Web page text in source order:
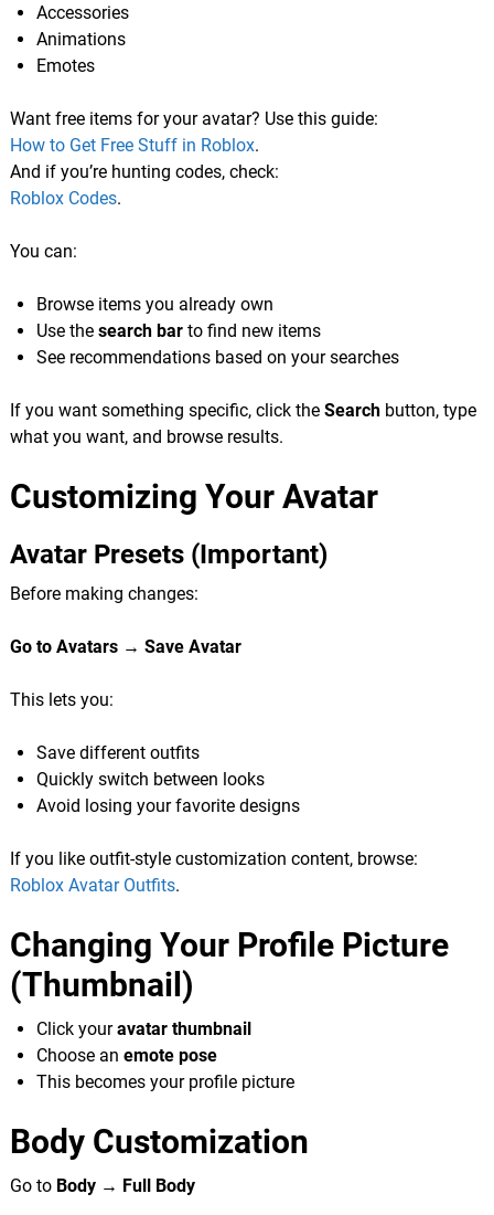
Accessories
Animations
Emotes
Want free items for your avatar? Use this guide:
How to Get Free Stuff in Roblox.
And if you’re hunting codes, check:
Roblox Codes.
You can:
Browse items you already own
Use the search barto find new items
See recommendations based on your searches
If you want something specific, click the Searchbutton, type
what you want, and browse results.
Customizing Your Avatar
Avatar Presets (Important)
Before making changes:
Go to Avatars → Save Avatar
This lets you:
Save different outfits
Quickly switch between looks
Avoid losing your favorite designs
If you like outfit-style customization content, browse:
Roblox Avatar Outfits.
Changing Your Profile Picture
(Thumbnail)
Click youravatar thumbnail
Choose an emote pose
This becomes your profile picture
Body Customization
Go to Body → Full Body